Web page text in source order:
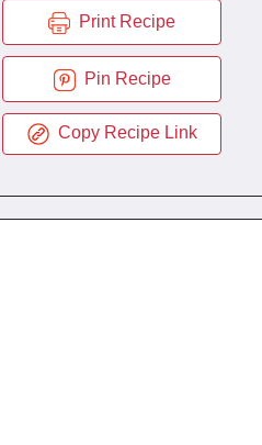
Print Recipe
Pin Recipe
Copy Recipe Link